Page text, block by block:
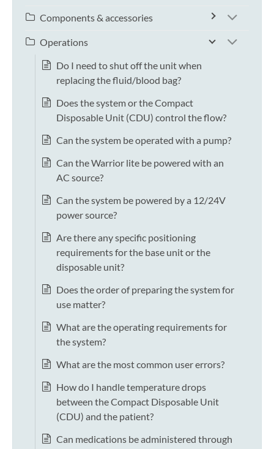
Components & accessories
Operations
Do I need to shut off the unit when
replacing the fluid/blood bag?
Does the system or the Compact
Disposable Unit (CDU) control the flow?
Can the system be operated with a pump?
Can the Warrior lite be powered with an
AC source?
Can the system be powered by a 12/24V
power source?
Are there any specific positioning
requirements for the base unit or the
disposable unit?
Does the order of preparing the system for
use matter?
What are the operating requirements for
the system?
What are the most common user errors?
How do I handle temperature drops
between the Compact Disposable Unit
(CDU) and the patient?
Can medications be administered through